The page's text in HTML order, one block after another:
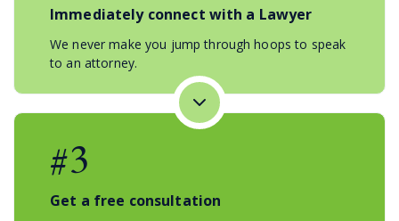
Immediately connect with a Lawyer
We never make you jump through hoops to speak
to an attorney.
#3
Get a free consultation